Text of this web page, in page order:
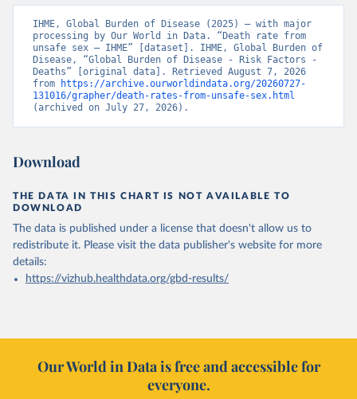
IHME, Global Burden of Disease (2025) – with major
processing by Our World in Data. “Death rate from
unsafe sex – IHME” [dataset]. IHME, Global Burden of
Disease, “Global Burden of Disease - Risk Factors -
Deaths” [original data]. Retrieved August 7, 2026
from
https://archive.ourworldindata.org/20260727-
131016/grapher/death-rates-from-unsafe-sex.html
(archived on July 27, 2026).
Download
THE DATA IN THIS CHART IS NOT AVAILABLE TO
DOWNLOAD
The data is published under a license that doesn't allow us to
redistribute it. Please visit the data publisher's website for more
details:
https://vizhub.healthdata.org/gbd-results/
Our World in Data is free and accessible for
everyone.